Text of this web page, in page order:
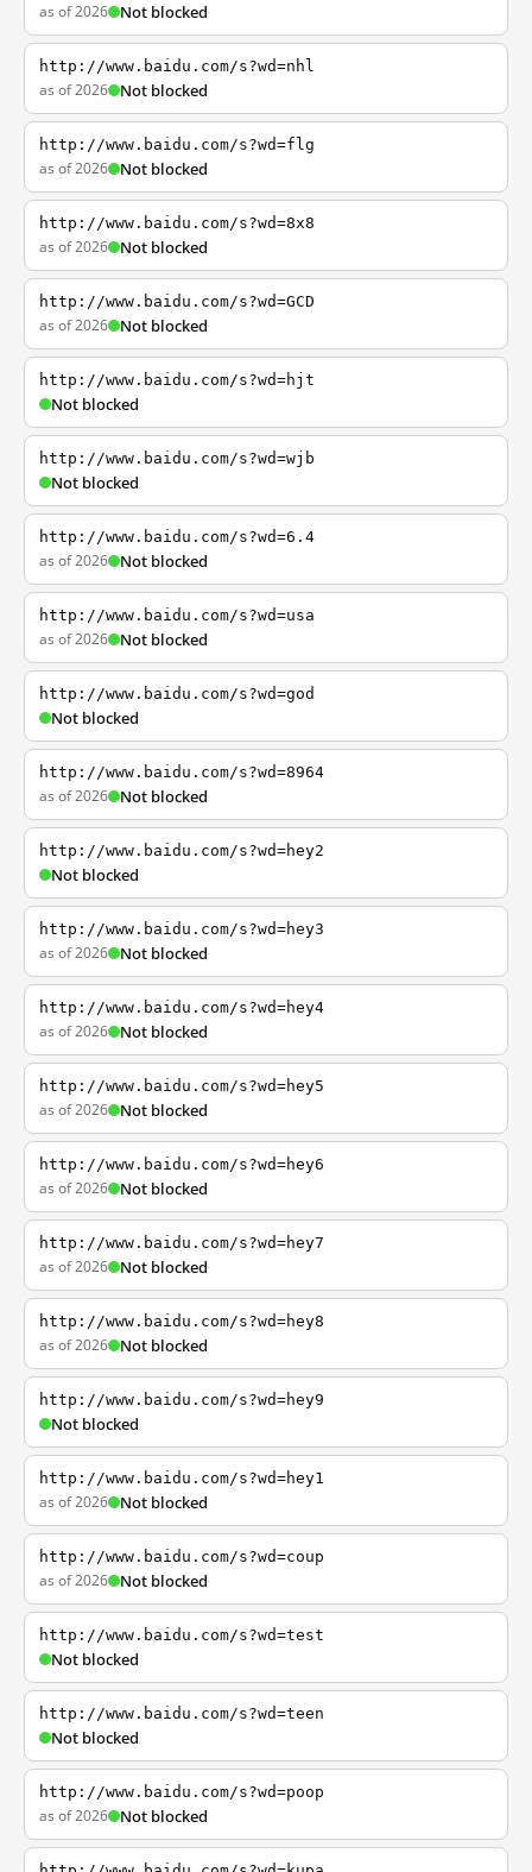
as of 2026 Not blocked
http://www.baidu.com/s?wd=nhl
as of 2026 Not blocked
http://www.baidu.com/s?wd=flg
as of 2026 Not blocked
http://www.baidu.com/s?wd=8x8
as of 2026 Not blocked
http://www.baidu.com/s?wd=GCD
as of 2026 Not blocked
http://www.baidu.com/s?wd=hjt
Not blocked
http://www.baidu.com/s?wd=wjb
Not blocked
http://www.baidu.com/s?wd=6.4
as of 2026 Not blocked
http://www.baidu.com/s?wd=usa
as of 2026 Not blocked
http://www.baidu.com/s?wd=god
Not blocked
http://www.baidu.com/s?wd=8964
as of 2026 Not blocked
http://www.baidu.com/s?wd=hey2
Not blocked
http://www.baidu.com/s?wd=hey3
as of 2026 Not blocked
http://www.baidu.com/s?wd=hey4
as of 2026 Not blocked
http://www.baidu.com/s?wd=hey5
as of 2026 Not blocked
http://www.baidu.com/s?wd=hey6
as of 2026 Not blocked
http://www.baidu.com/s?wd=hey7
as of 2026 Not blocked
http://www.baidu.com/s?wd=hey8
as of 2026 Not blocked
http://www.baidu.com/s?wd=hey9
Not blocked
http://www.baidu.com/s?wd=hey1
as of 2026 Not blocked
http://www.baidu.com/s?wd=coup
as of 2026 Not blocked
http://www.baidu.com/s?wd=test
Not blocked
http://www.baidu.com/s?wd=teen
Not blocked
http://www.baidu.com/s?wd=poop
as of 2026 Not blocked